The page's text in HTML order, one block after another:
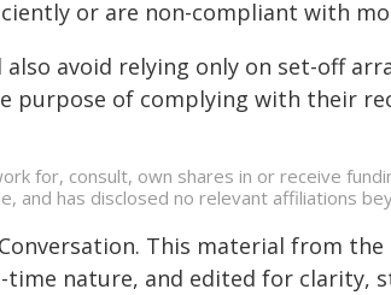
or are non-compliant with
also avoid relying only on set-off
purpose of complying with their
for, consult, own shares in or receive
and has disclosed no relevant affiliations
This material from
nature, and edited for clarity,